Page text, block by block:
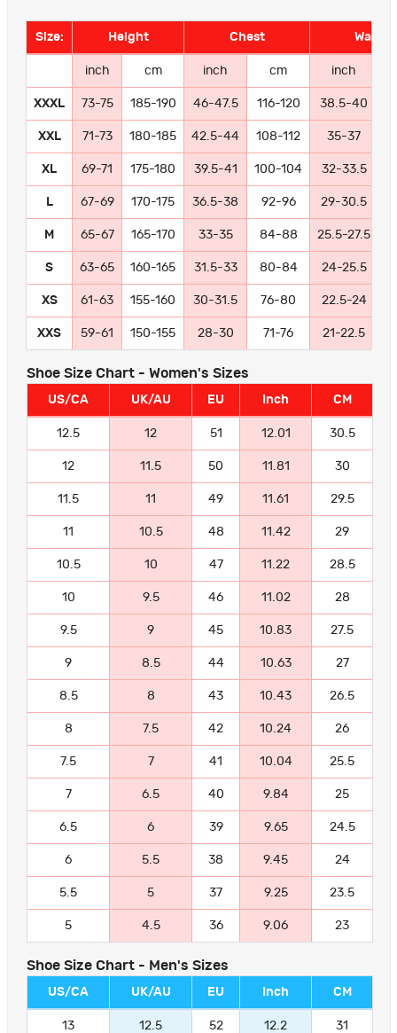
Size: Height Chest Waist
inch cm inch cm inch
XXXL 73-75 185-190 46-47.5 116-120 38.5-40
XXL 71-73 180-185 42.5-44 108-112 35-37
XL 69-71 175-180 39.5-41 100-104 32-33.5
L 67-69 170-175 36.5-38 92-96 29-30.5
M 65-67 165-170 33-35 84-88 25.5-27.5
S 63-65 160-165 31.5-33 80-84 24-25.5
XS 61-63 155-160 30-31.5 76-80 22.5-24
XXS 59-61 150-155 28-30 71-76 21-22.5
Shoe Size Chart - Women's Sizes
US/CA UK/AU EU Inch CM
12.5 12 51 12.01 30.5
12 11.5 50 11.81 30
11.5 11 49 11.61 29.5
11 10.5 48 11.42 29
10.5 10 47 11.22 28.5
10 9.5 46 11.02 28
9.5 9 45 10.83 27.5
9 8.5 44 10.63 27
8.5 8 43 10.43 26.5
8 7.5 42 10.24 26
7.5 7 41 10.04 25.5
7 6.5 40 9.84 25
6.5 6 39 9.65 24.5
6 5.5 38 9.45 24
5.5 5 37 9.25 23.5
5 4.5 36 9.06 23
Shoe Size Chart - Men's Sizes
US/CA UK/AU EU Inch CM
13 12.5 52 12.2 31